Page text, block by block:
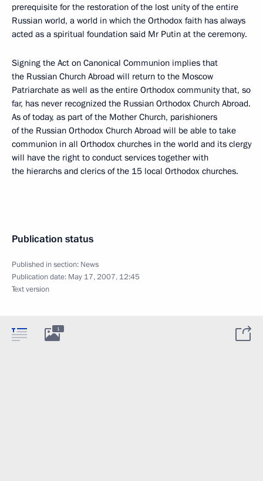
prerequisite for the restoration of the lost unity of the entire
Russian world, a world in which the Orthodox faith has always
acted as a spiritual foundation said Mr Putin at the ceremony.
Signing the Act on Canonical Communion implies that
the Russian Church Abroad will return to the Moscow
Patriarchate as well as the entire Orthodox community that, so
far, has never recognized the Russian Orthodox Church Abroad.
As of today, as part of the Mother Church, parishioners
of the Russian Orthodox Church Abroad will be able to take
communion in all Orthodox churches in the world and its clergy
will have the right to conduct services together with
the hierarchs and clerics of the 15 local Orthodox churches.
Publication status
Published in section: News
Publication date: May 17, 2007, 12:45
Text version
1